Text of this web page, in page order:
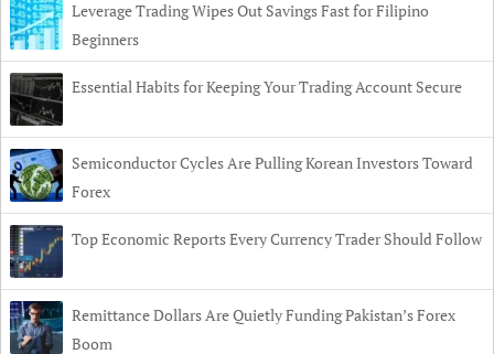
Leverage Trading Wipes Out Savings Fast for Filipino
Beginners
Essential Habits for Keeping Your Trading Account Secure
Semiconductor Cycles Are Pulling Korean Investors Toward
Forex
Top Economic Reports Every Currency Trader Should Follow
Remittance Dollars Are Quietly Funding Pakistan’s Forex
Boom